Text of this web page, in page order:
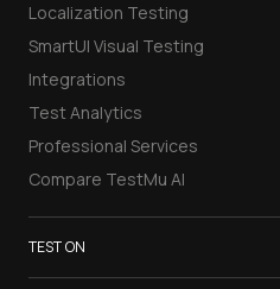
Localization Testing
SmartUI Visual Testing
Integrations
Test Analytics
Professional Services
Compare TestMu AI
TEST ON